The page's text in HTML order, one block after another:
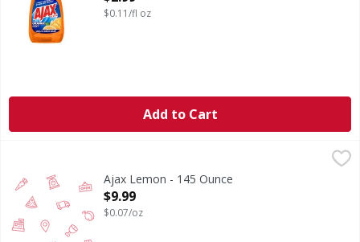
$0.11/fl oz
Add to Cart
Ajax Lemon - 145 Ounce
Open Product Description
$9.99
$0.07/oz